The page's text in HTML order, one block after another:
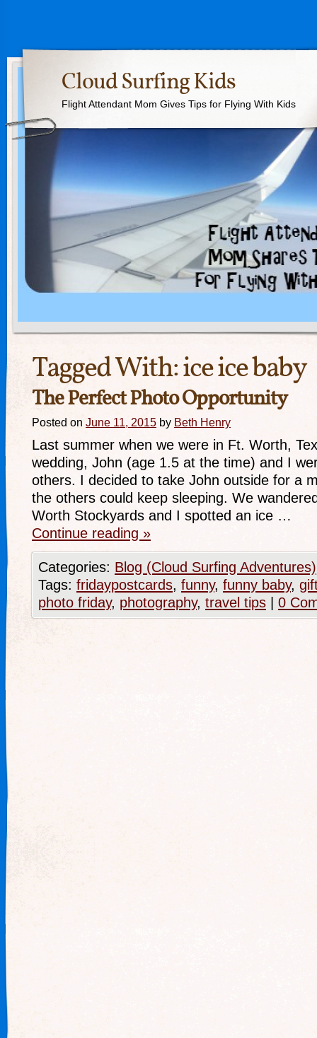
Cloud Surfing Kids
Flight Attendant Mom Gives Tips for Flying With Kids
Tagged With:ice ice baby
The Perfect Photo Opportunity
Posted on June 11, 2015 by Beth Henry
Last summer when we were in Ft. Worth,
wedding, John (age 1.5 at the time) and I
others. I decided to take John outside for a
the others could keep sleeping. We
Worth Stockyards and I spotted an ice …
Continue reading »
Categories: Blog (Cloud Surfing Adventures)
Tags: fridaypostcards, funny, funny baby,
photo friday, photography, travel tips 0